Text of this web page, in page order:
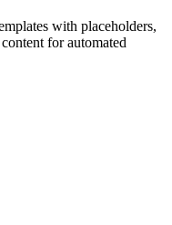
with placeholders,
for automated